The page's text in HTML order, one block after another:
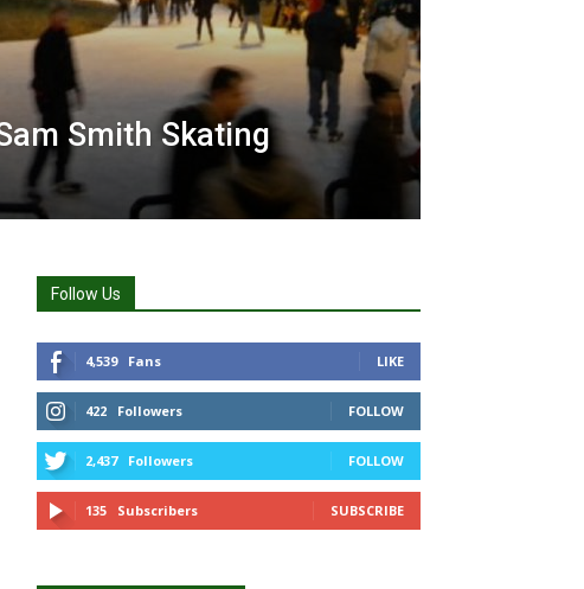
Smith Skating
Follow Us
4,539 Fans LIKE
422 Followers FOLLOW
2,437 Followers FOLLOW
135 Subscribers SUBSCRIBE